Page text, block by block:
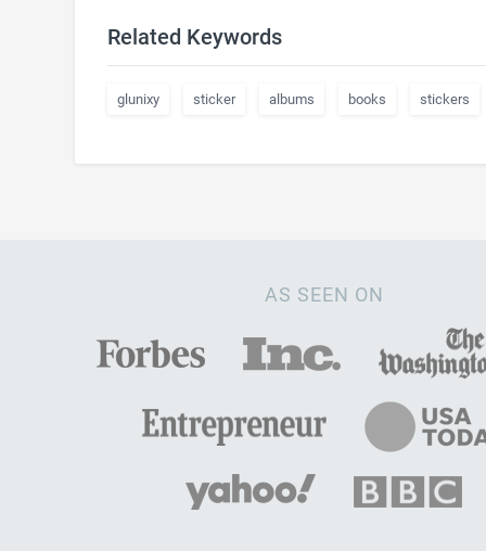
Related Keywords
glunixy sticker albums books stickers
AS SEEN ON